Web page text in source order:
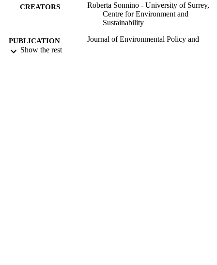
CREATORS
Roberta Sonnino - University of Surrey,
Centre for Environment and
Sustainability
PUBLICATION
DETAILS
Journal of Environmental Policy and
Show the rest